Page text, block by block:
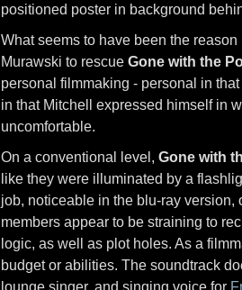
positioned poster in background
What seems to have been the
Murawski to rescue Gone with the
personal filmmaking - personal in
in that Mitchell expressed himself in
uncomfortable.
On a conventional level, Gone with
like they were illuminated by a
job, noticeable in the blu-ray
members appear to be straining to
logic, as well as plot holes. As a
budget or abilities. The soundtrack
lounge singer, and singing voice for